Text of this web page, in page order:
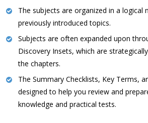
The subjects are organized in a logical
previously introduced topics.
Subjects are often expanded upon
Discovery Insets, which are
the chapters.
The Summary Checklists, Key Terms,
designed to help you review and
knowledge and practical tests.